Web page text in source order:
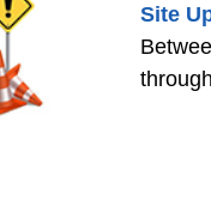
Site
Between